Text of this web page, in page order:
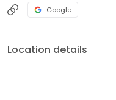
Google
Location details